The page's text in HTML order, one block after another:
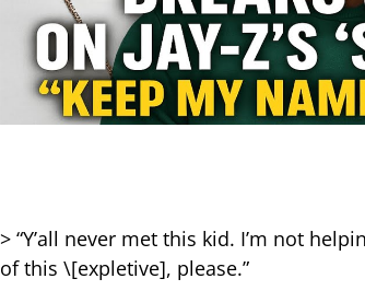
> “Y’all never met this kid. I’m not
of this \[expletive], please.”